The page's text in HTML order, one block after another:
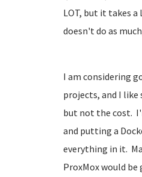
LOT, but it takes a
doesn't do as
I am considering
projects, and I like
but not the cost.
and putting a
everything in it.
ProxMox would